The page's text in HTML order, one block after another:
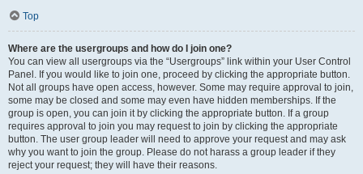
Top
Where are the usergroups and how do I join one?
You can view all usergroups via the “Usergroups” link within your User Control
Panel. If you would like to join one, proceed by clicking the appropriate button.
Not all groups have open access, however. Some may require approval to join,
some may be closed and some may even have hidden memberships. If the
group is open, you can join it by clicking the appropriate button. If a group
requires approval to join you may request to join by clicking the appropriate
button. The user group leader will need to approve your request and may ask
why you want to join the group. Please do not harass a group leader if they
reject your request; they will have their reasons.